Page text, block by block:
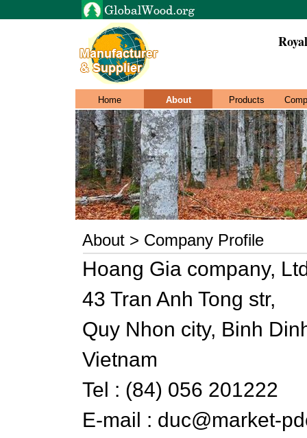
Home About Products
About > Company Profile
Hoang Gia company,
43 Tran Anh Tong str,
Quy Nhon city, Binh
Vietnam
Tel : (84) 056 201222
E-mail : duc@market-